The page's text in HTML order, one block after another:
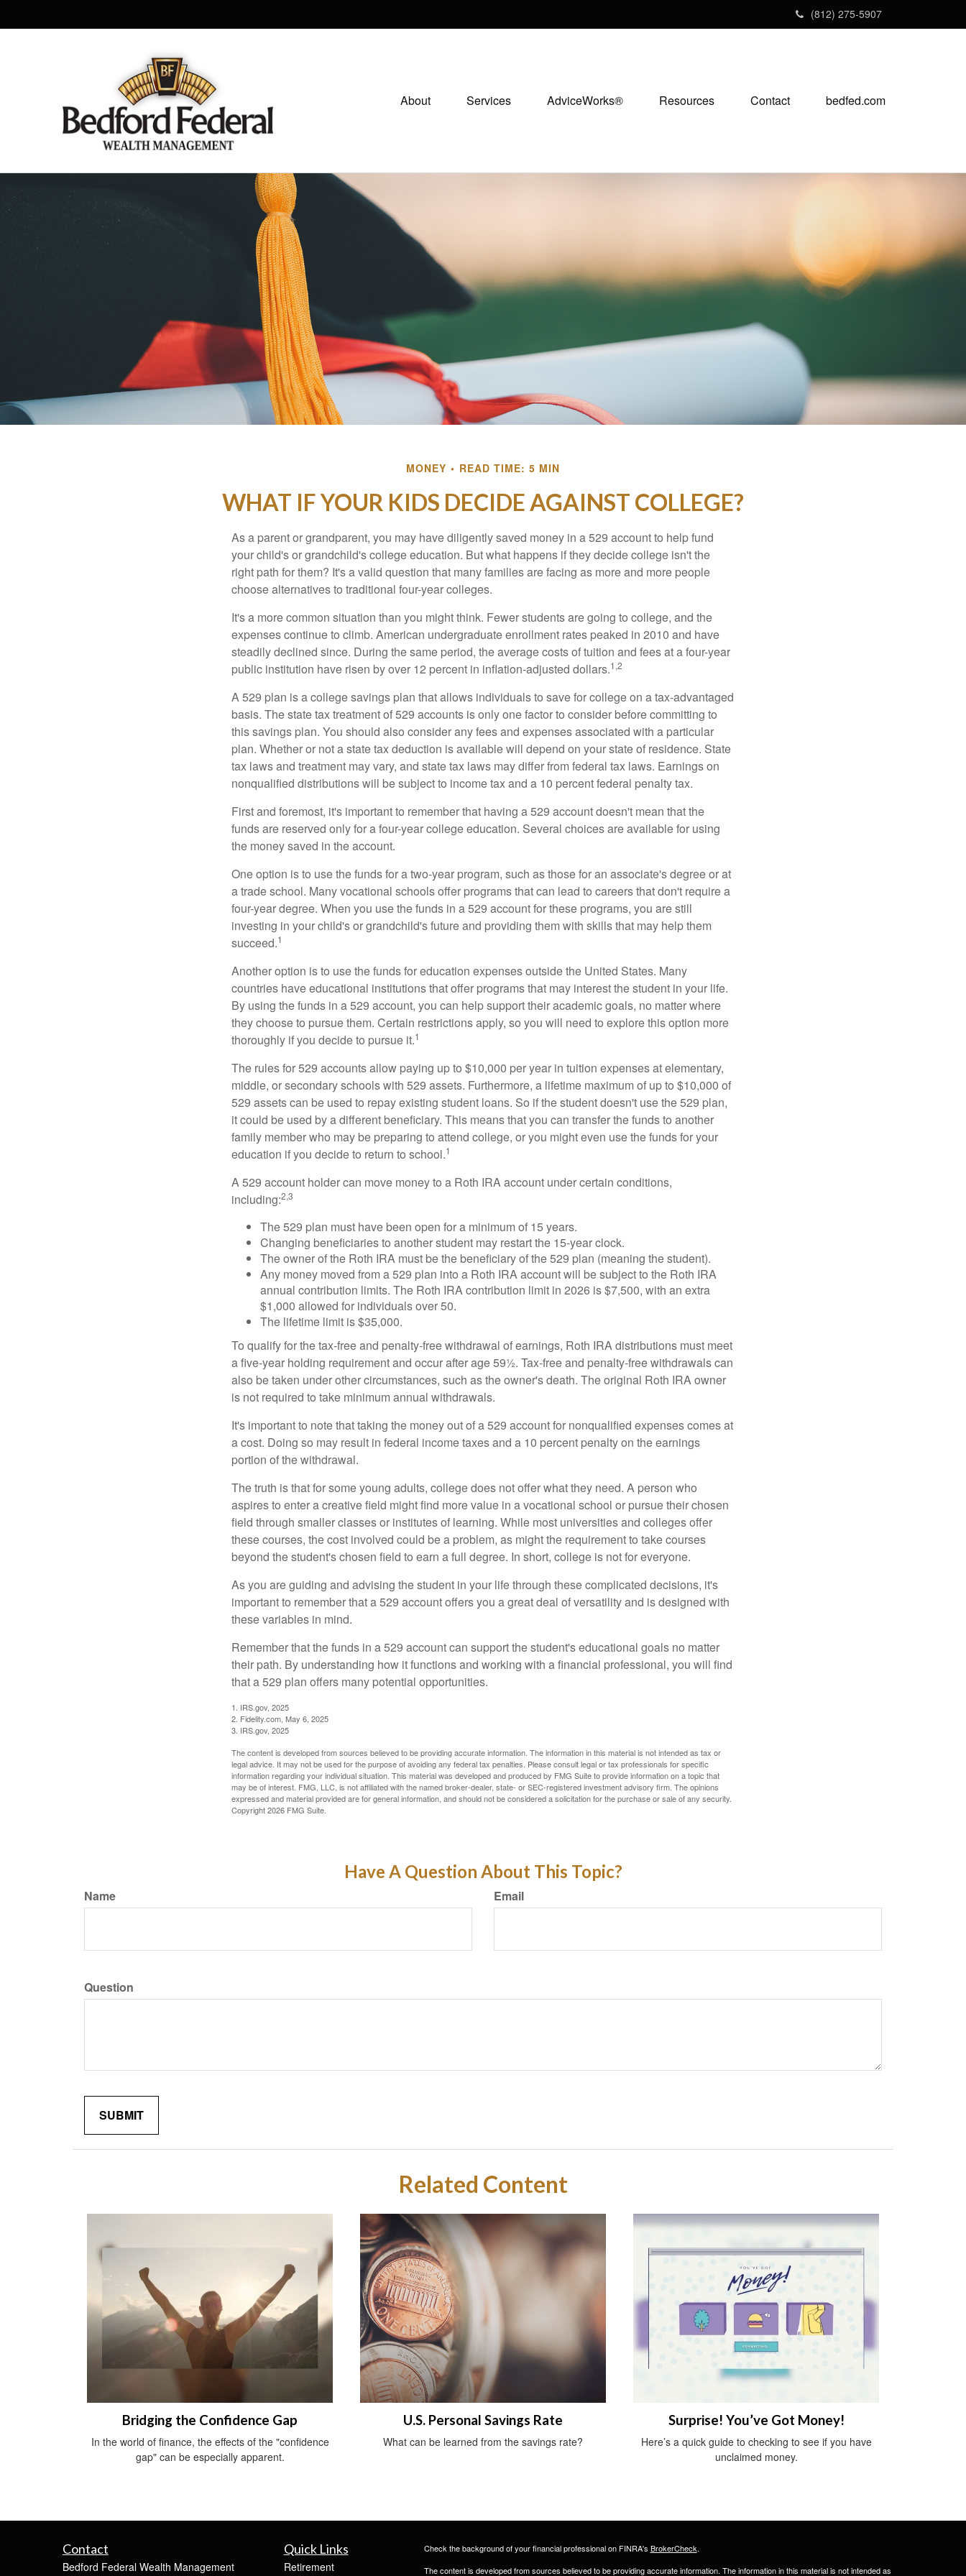
(812) 275-5907
About Services AdviceWorks® Resources Contact bedfed.com
MONEY READ TIME: 5 MIN
WHAT IF YOUR KIDS DECIDE AGAINST COLLEGE?
As a parent or grandparent, you may have diligently saved money in a 529 account to help fund
your child's or grandchild's college education. But what happens if they decide college isn't the
right path for them? It's a valid question that many families are facing as more and more people
choose alternatives to traditional four-year colleges.
It's a more common situation than you might think. Fewer students are going to college, and the
expenses continue to climb. American undergraduate enrollment rates peaked in 2010 and have
steadily declined since. During the same period, the average costs of tuition and fees at a four-year
public institution have risen by over 12 percent in inflation-adjusted dollars.1,2
A 529 plan is a college savings plan that allows individuals to save for college on a tax-advantaged
basis. The state tax treatment of 529 accounts is only one factor to consider before committing to
this savings plan. You should also consider any fees and expenses associated with a particular
plan. Whether or not a state tax deduction is available will depend on your state of residence. State
tax laws and treatment may vary, and state tax laws may differ from federal tax laws. Earnings on
nonqualified distributions will be subject to income tax and a 10 percent federal penalty tax.
First and foremost, it's important to remember that having a 529 account doesn't mean that the
funds are reserved only for a four-year college education. Several choices are available for using
the money saved in the account.
One option is to use the funds for a two-year program, such as those for an associate's degree or at
a trade school. Many vocational schools offer programs that can lead to careers that don't require a
four-year degree. When you use the funds in a 529 account for these programs, you are still
investing in your child's or grandchild's future and providing them with skills that may help them
succeed.1
Another option is to use the funds for education expenses outside the United States. Many
countries have educational institutions that offer programs that may interest the student in your life.
By using the funds in a 529 account, you can help support their academic goals, no matter where
they choose to pursue them. Certain restrictions apply, so you will need to explore this option more
thoroughly if you decide to pursue it.1
The rules for 529 accounts allow paying up to $10,000 per year in tuition expenses at elementary,
middle, or secondary schools with 529 assets. Furthermore, a lifetime maximum of up to $10,000 of
529 assets can be used to repay existing student loans. So if the student doesn't use the 529 plan,
it could be used by a different beneficiary. This means that you can transfer the funds to another
family member who may be preparing to attend college, or you might even use the funds for your
education if you decide to return to school.1
A 529 account holder can move money to a Roth IRA account under certain conditions,
including:2,3
The 529 plan must have been open for a minimum of 15 years.
Changing beneficiaries to another student may restart the 15-year clock.
The owner of the Roth IRA must be the beneficiary of the 529 plan (meaning the student).
Any money moved from a 529 plan into a Roth IRA account will be subject to the Roth IRA
annual contribution limits. The Roth IRA contribution limit in 2026 is $7,500, with an extra
$1,000 allowed for individuals over 50.
The lifetime limit is $35,000.
To qualify for the tax-free and penalty-free withdrawal of earnings, Roth IRA distributions must meet
a five-year holding requirement and occur after age 59½. Tax-free and penalty-free withdrawals can
also be taken under other circumstances, such as the owner's death. The original Roth IRA owner
is not required to take minimum annual withdrawals.
It's important to note that taking the money out of a 529 account for nonqualified expenses comes at
a cost. Doing so may result in federal income taxes and a 10 percent penalty on the earnings
portion of the withdrawal.
The truth is that for some young adults, college does not offer what they need. A person who
aspires to enter a creative field might find more value in a vocational school or pursue their chosen
field through smaller classes or institutes of learning. While most universities and colleges offer
these courses, the cost involved could be a problem, as might the requirement to take courses
beyond the student's chosen field to earn a full degree. In short, college is not for everyone.
As you are guiding and advising the student in your life through these complicated decisions, it's
important to remember that a 529 account offers you a great deal of versatility and is designed with
these variables in mind.
Remember that the funds in a 529 account can support the student's educational goals no matter
their path. By understanding how it functions and working with a financial professional, you will find
that a 529 plan offers many potential opportunities.
1. IRS.gov, 2025
2. Fidelity.com, May 6, 2025
3. IRS.gov, 2025
The content is developed from sources believed to be providing accurate information. The information in this material is not intended as tax or
legal advice. It may not be used for the purpose of avoiding any federal tax penalties. Please consult legal or tax professionals for specific
information regarding your individual situation. This material was developed and produced by FMG Suite to provide information on a topic that
may be of interest. FMG, LLC, is not affiliated with the named broker-dealer, state- or SEC-registered investment advisory firm. The opinions
expressed and material provided are for general information, and should not be considered a solicitation for the purchase or sale of any security.
Copyright2026 FMG Suite.
Have A Question About This Topic?
Name Email
Question
Related Content
Bridging the Confidence Gap
In the world of finance, the effects of the "confidence
gap" can be especially apparent.
U.S. Personal Savings Rate
What can be learned from the savings rate?
Surprise! You’ve Got Money!
Here’s a quick guide to checking to see if you have
unclaimed money.
Contact
Bedford Federal Wealth Management
Quick Links
Retirement
Check the background of your financial professional on FINRA's BrokerCheck.
The content is developed from sources believed to be providing accurate information. The information in this material is not intended as